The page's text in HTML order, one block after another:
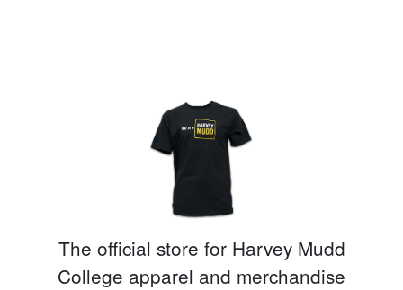
The official store for Harvey Mudd
College apparel and merchandise